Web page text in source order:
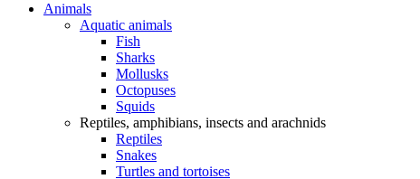
Animals
Aquatic animals
Fish
Sharks
Mollusks
Octopuses
Squids
Reptiles, amphibians, insects and arachnids
Reptiles
Snakes
Turtles and tortoises